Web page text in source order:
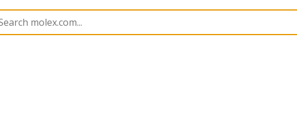
Crimp Terminals 59370 593708100